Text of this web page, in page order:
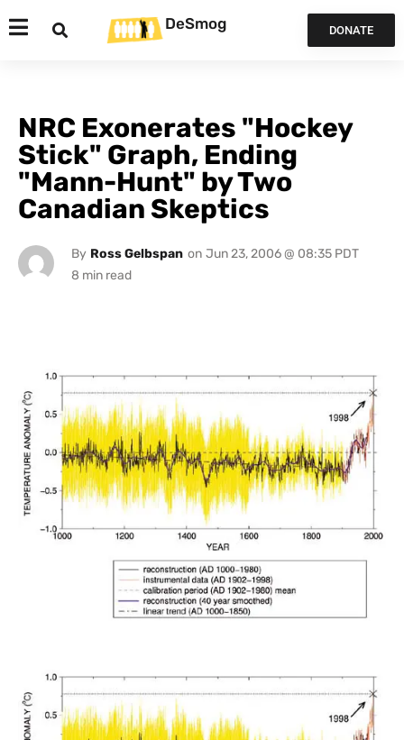
DeSmog DONATE
NRC Exonerates "Hockey
Stick" Graph, Ending
"Mann-Hunt" by Two
Canadian Skeptics
By Ross Gelbspan on Jun 23, 2006 @ 08:35 PDT